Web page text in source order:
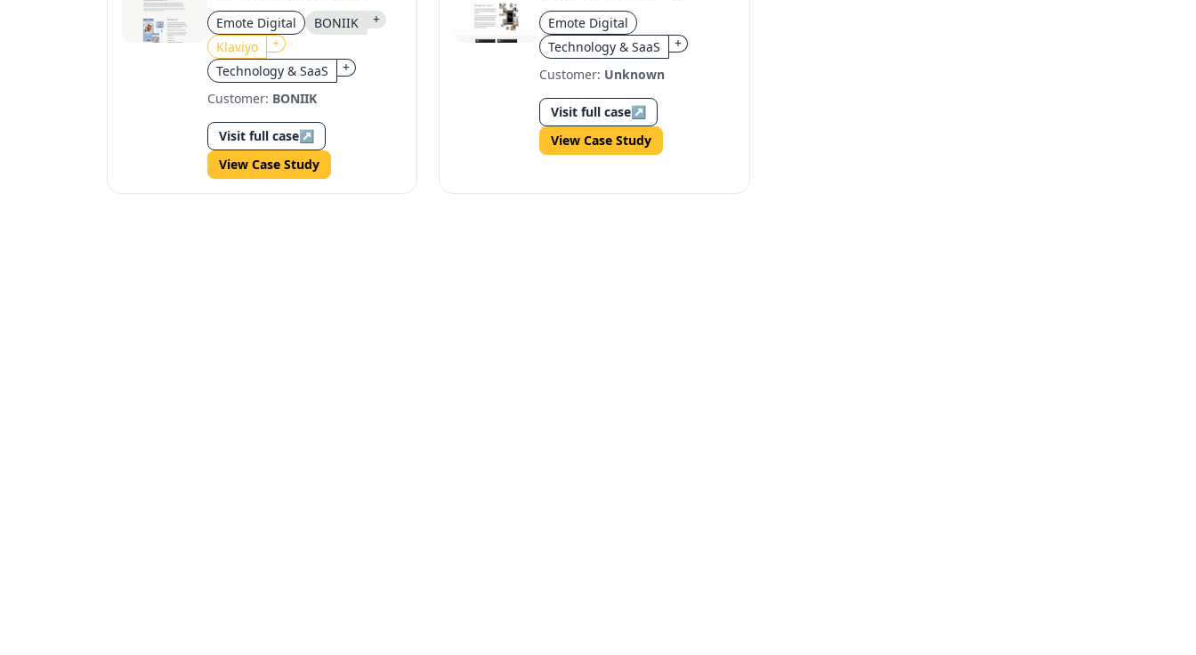
Automation
Emote Digital BONIIK
+
Klaviyo
+
Technology & SaaS
+
Customer: BONIIK
Visit full case↗
View Case Study
Campaign Boosts
Awareness
Emote Digital
Technology & SaaS
+
Customer: Unknown
Visit full case↗
View Case Study